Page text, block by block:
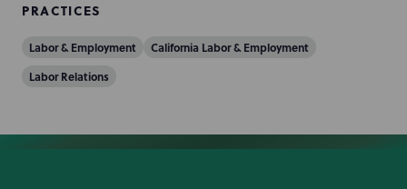
PRACTICES
Labor & Employment
California Labor & Employment
Labor Relations